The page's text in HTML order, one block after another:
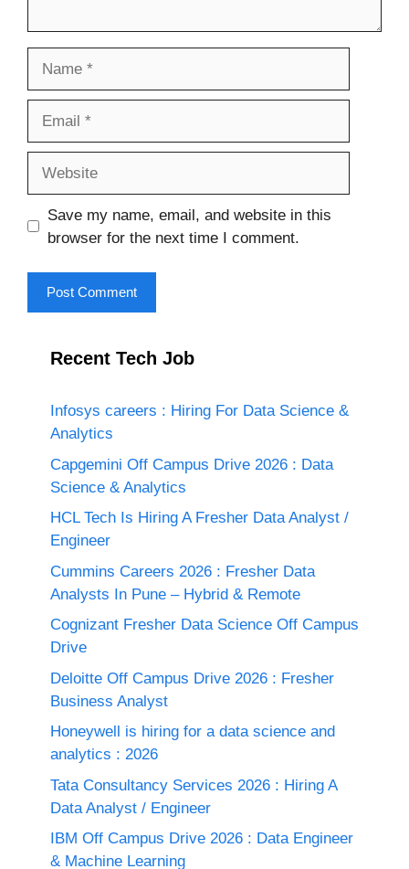
Save my name, email, and website in this
browser for the next time I comment.
Recent Tech Job
Infosys careers : Hiring For Data Science &
Analytics
Capgemini Off Campus Drive 2026 : Data
Science & Analytics
HCL Tech Is Hiring A Fresher Data Analyst /
Engineer
Cummins Careers 2026 : Fresher Data
Analysts In Pune – Hybrid & Remote
Cognizant Fresher Data Science Off Campus
Drive
Deloitte Off Campus Drive 2026 : Fresher
Business Analyst
Honeywell is hiring for a data science and
analytics : 2026
Tata Consultancy Services 2026 : Hiring A
Data Analyst / Engineer
IBM Off Campus Drive 2026 : Data Engineer
& Machine Learning